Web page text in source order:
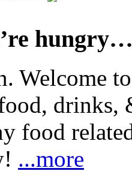
Welcome
drinks,
food
...more